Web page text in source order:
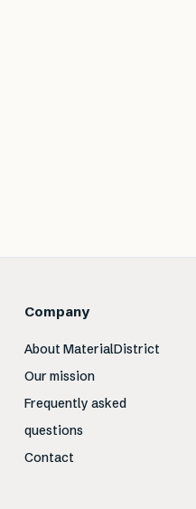
Company
About MaterialDistrict
Our mission
Frequently asked
questions
Contact